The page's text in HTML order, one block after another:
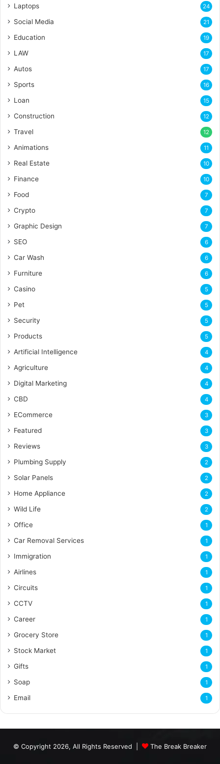
Laptops 24
Social Media 21
Education 19
LAW 17
Autos 17
Sports 16
Loan 15
Construction 12
Travel 12
Animations 11
Real Estate 10
Finance 10
Food 7
Crypto 7
Graphic Design 7
SEO 6
Car Wash 6
Furniture 6
Casino 5
Pet 5
Security 5
Products 5
Artificial Intelligence 4
Agriculture 4
Digital Marketing 4
CBD 4
ECommerce 3
Featured 3
Reviews 3
Plumbing Supply 2
Solar Panels 2
Home Appliance 2
Wild Life 2
Office 1
Car Removal Services 1
Immigration 1
Airlines 1
Circuits 1
CCTV 1
Career 1
Grocery Store 1
Stock Market 1
Gifts 1
Soap 1
Email 1
© Copyright 2026, All Rights Reserved | The Break Breaker